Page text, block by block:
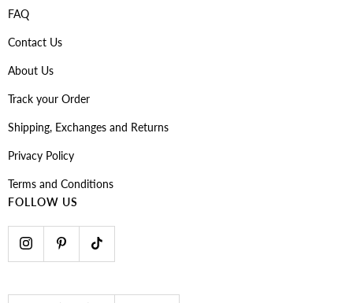
FAQ
Contact Us
About Us
Track your Order
Shipping, Exchanges and Returns
Privacy Policy
Terms and Conditions
FOLLOW US